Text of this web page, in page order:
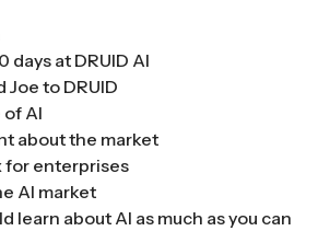
days at DRUID AI
Joe to DRUID
of AI
about the market
for enterprises
AI market
learn about AI as much as you can